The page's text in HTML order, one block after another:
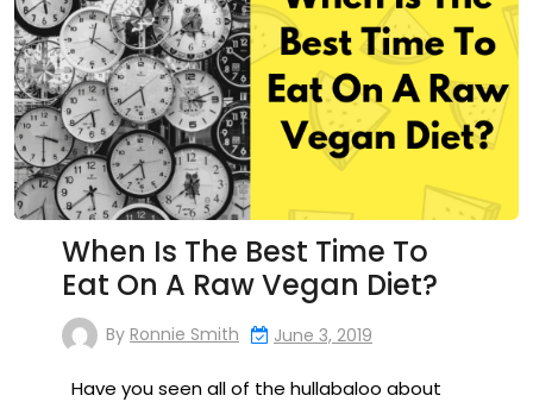
When Is The Best Time To
Eat On A Raw Vegan Diet?
By Ronnie Smith June 3, 2019
Have you seen all of the hullabaloo about